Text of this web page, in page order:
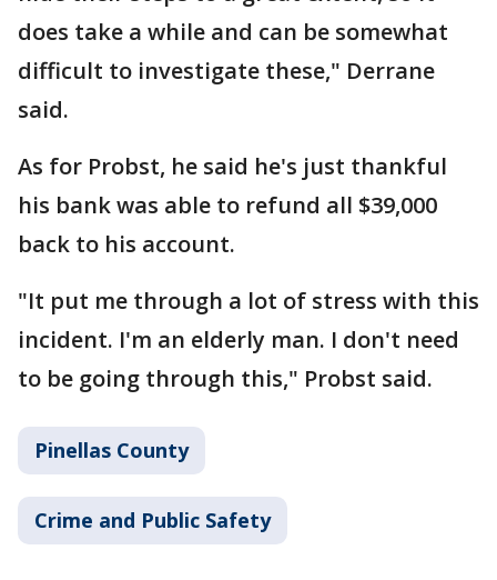
does take a while and can be somewhat
difficult to investigate these," Derrane
said.
As for Probst, he said he's just thankful
his bank was able to refund all $39,000
back to his account.
"It put me through a lot of stress with this
incident. I'm an elderly man. I don't need
to be going through this," Probst said.
Pinellas County
Crime and Public Safety